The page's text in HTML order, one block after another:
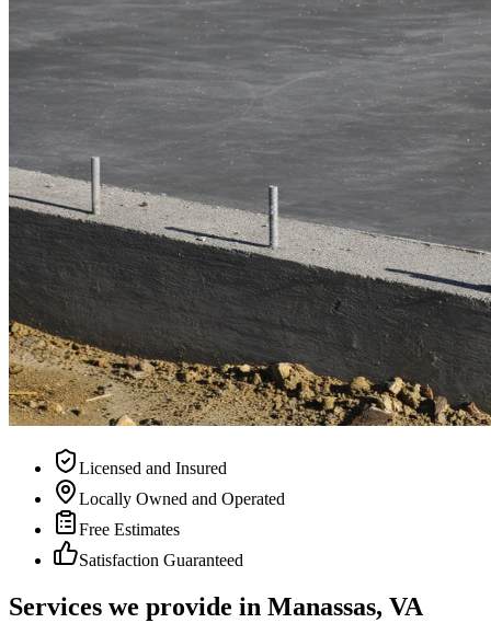
Licensed and Insured
Locally Owned and Operated
Free Estimates
Satisfaction Guaranteed
Services we provide in Manassas, VA